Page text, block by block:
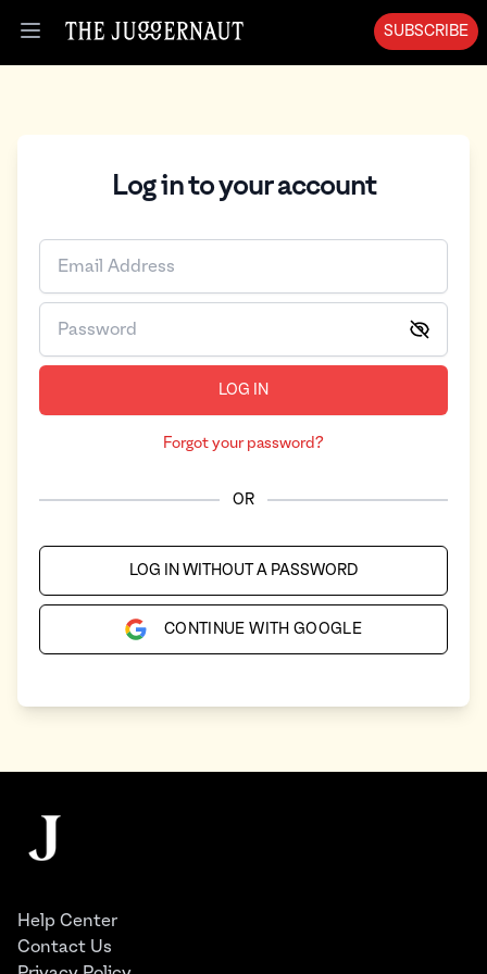
Open menu
SUBSCRIBE
Log in to your account
LOG IN
Forgot your password?
OR
LOG IN WITHOUT A PASSWORD
CONTINUE WITH GOOGLE
The Juggernaut
Help Center
Contact Us